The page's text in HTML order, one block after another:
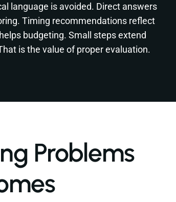
language is avoided. Direct answers
Timing recommendations reflect
budgeting. Small steps extend
is the value of proper evaluation.
Problems